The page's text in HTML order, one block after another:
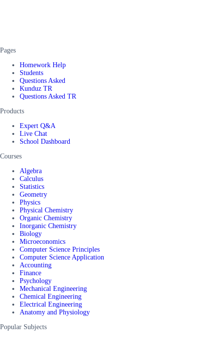
Pages
Homework Help
Students
Questions Asked
Kunduz TR
Questions Asked TR
Products
Expert Q&A
Live Chat
School Dashboard
Courses
Algebra
Calculus
Statistics
Geometry
Physics
Physical Chemistry
Organic Chemistry
Inorganic Chemistry
Biology
Microeconomics
Computer Science Principles
Computer Science Application
Accounting
Finance
Psychology
Mechanical Engineering
Chemical Engineering
Electrical Engineering
Anatomy and Physiology
Popular Subjects